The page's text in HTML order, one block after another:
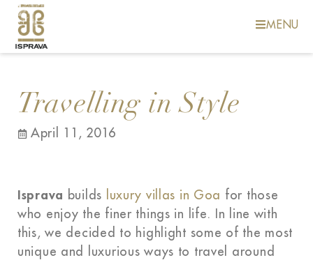
MENU
Travelling in Style
April 11, 2016
Isprava builds luxury villas in Goa for those
who enjoy the finer things in life. In line with
this, we decided to highlight some of the most
unique and luxurious ways to travel around